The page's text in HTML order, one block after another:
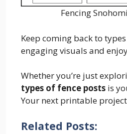
Fencing
Keep coming back to
engaging visuals and
Whether you’re just
types of fence posts is
Your next printable
Related Posts: